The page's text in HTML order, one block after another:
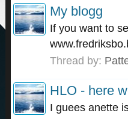
My blogg
If you want to
Thread by:
HLO - here
I guees anette